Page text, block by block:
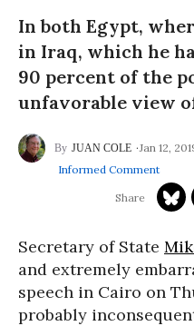
In both Egypt,
in Iraq, which he
90 percent of the
unfavorable view
JUAN COLE
Jan 12,
Informed Comment
Secretary of State
and extremely
speech in Cairo on
probably